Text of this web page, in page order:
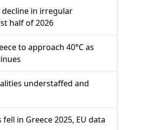
decline in irregular
half of 2026
to approach 40°C as
understaffed and
in Greece 2025, EU data